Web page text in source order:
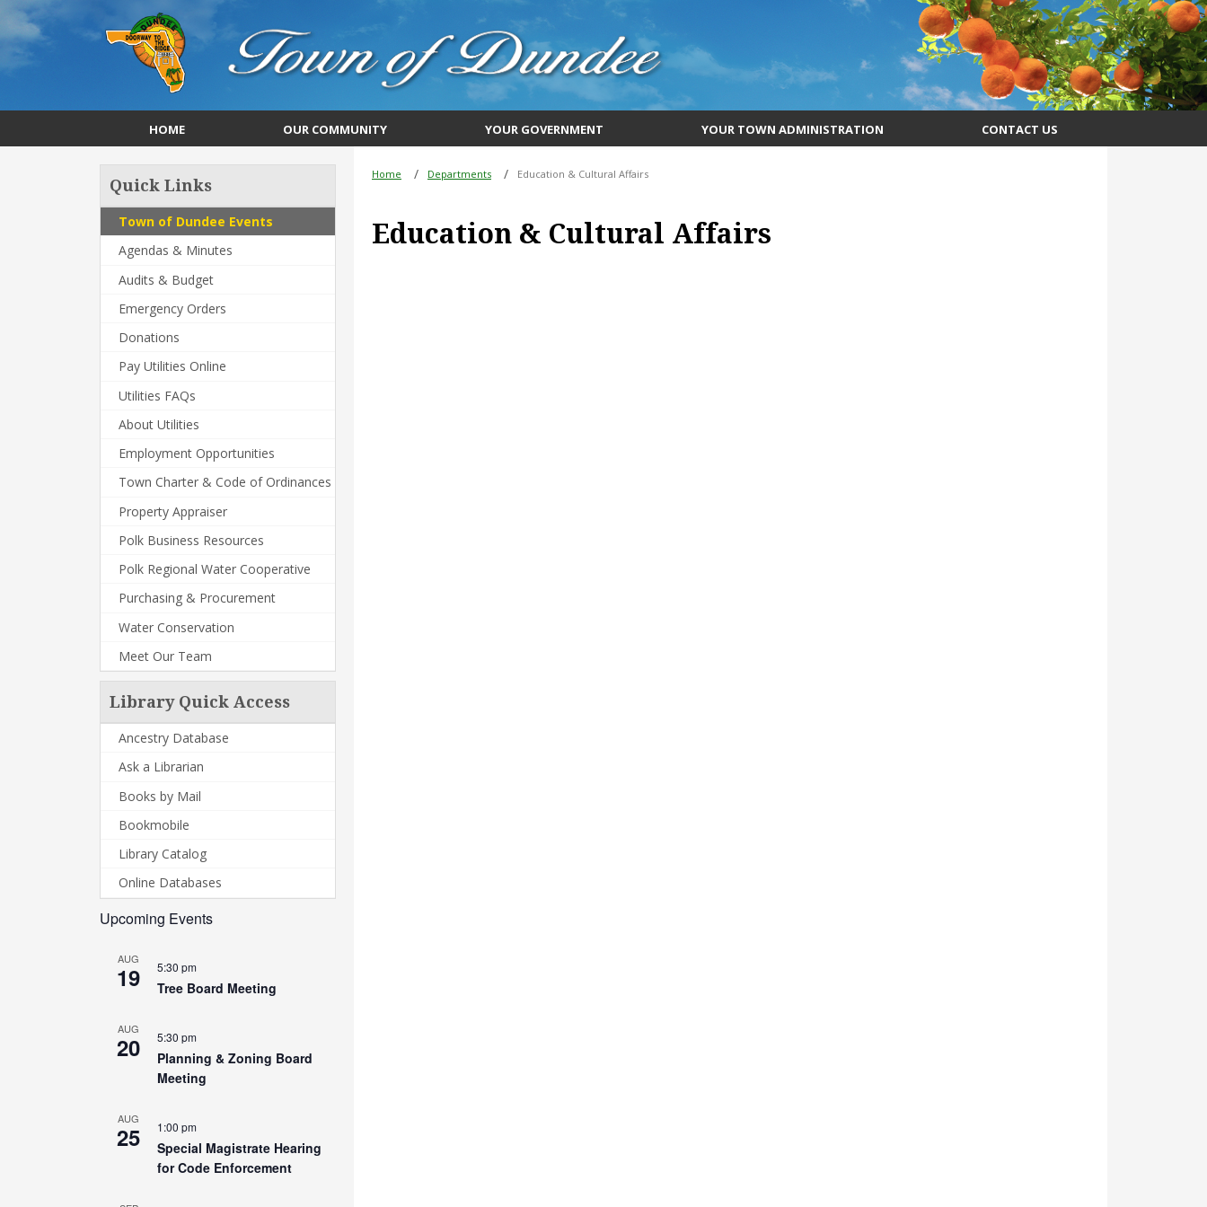
HOME OUR COMMUNITY YOUR GOVERNMENT YOUR TOWN ADMINISTRATION CONTACT US
Quick Links
Town of Dundee Events
Agendas & Minutes
Audits & Budget
Emergency Orders
Donations
Pay Utilities Online
Utilities FAQs
About Utilities
Employment Opportunities
Town Charter & Code of Ordinances
Property Appraiser
Polk Business Resources
Polk Regional Water Cooperative
Purchasing & Procurement
Water Conservation
Meet Our Team
Library Quick Access
Ancestry Database
Ask a Librarian
Books by Mail
Bookmobile
Library Catalog
Online Databases
Upcoming Events
AUG
19 5:30 pm
Tree Board Meeting
AUG
20 5:30 pm
Planning & Zoning Board
Meeting
AUG
25 1:00 pm
Special Magistrate Hearing
for Code Enforcement
Home Departments Education & Cultural Affairs
Education & Cultural Affairs